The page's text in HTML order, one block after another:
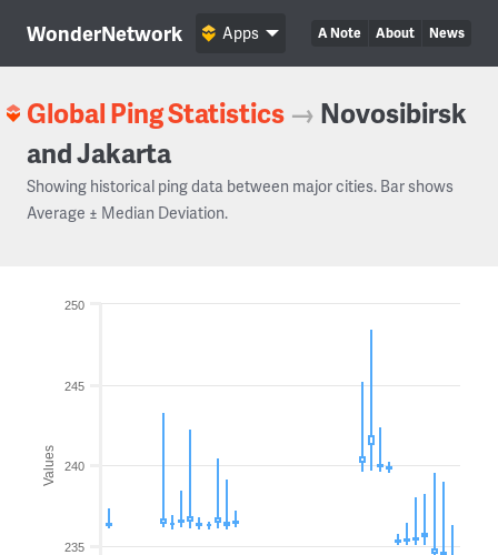
WonderNetwork A Note About News
Apps
Global Ping Statistics → Novosibirsk
and Jakarta
Showing historical ping data between major cities. Bar shows
Average ± Median Deviation.
Values
235
240
245
250